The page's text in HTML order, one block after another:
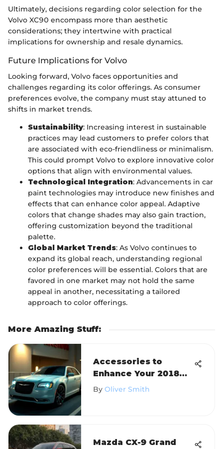
Ultimately, decisions regarding color selection for the
Volvo XC90 encompass more than aesthetic
considerations; they intertwine with practical
implications for ownership and resale dynamics.
Future Implications for Volvo
Looking forward, Volvo faces opportunities and
challenges regarding its color offerings. As consumer
preferences evolve, the company must stay attuned to
shifts in market trends.
Sustainability: Increasing interest in sustainable
practices may lead customers to prefer colors that
are associated with eco-friendliness or minimalism.
This could prompt Volvo to explore innovative color
options that align with environmental values.
Technological Integration: Advancements in car
paint technologies may introduce new finishes and
effects that can enhance color appeal. Adaptive
colors that change shades may also gain traction,
offering customization beyond the traditional
palette.
Global Market Trends: As Volvo continues to
expand its global reach, understanding regional
color preferences will be essential. Colors that are
favored in one market may not hold the same
appeal in another, necessitating a tailored
approach to color offerings.
More Amazing Stuff:
Accessories to
Enhance Your 2018
Chrysler 300 Limited
By Oliver Smith
Mazda CX-9 Grand